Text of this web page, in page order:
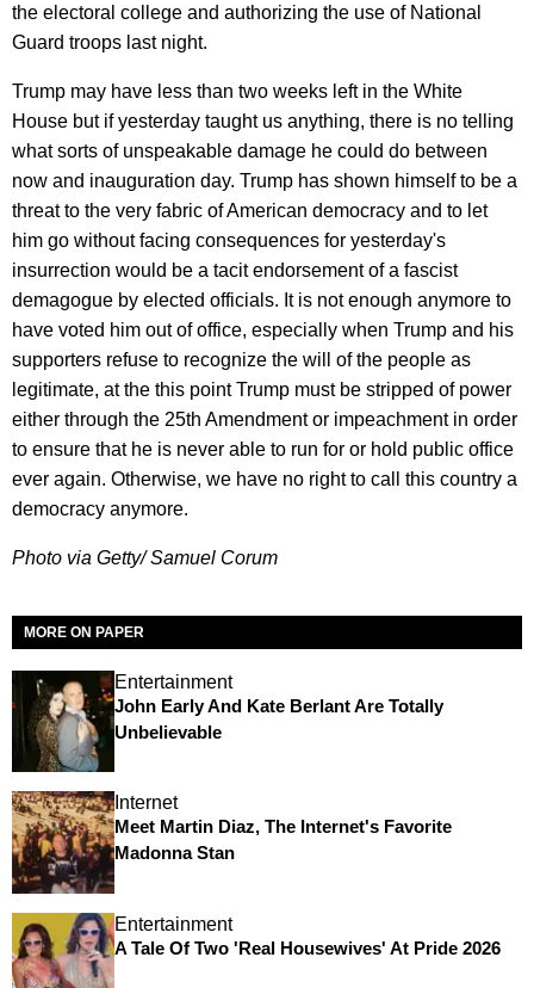
the electoral college and authorizing the use of National
Guard troops last night.
Trump may have less than two weeks left in the White
House but if yesterday taught us anything, there is no telling
what sorts of unspeakable damage he could do between
now and inauguration day. Trump has shown himself to be a
threat to the very fabric of American democracy and to let
him go without facing consequences for yesterday's
insurrection would be a tacit endorsement of a fascist
demagogue by elected officials. It is not enough anymore to
have voted him out of office, especially when Trump and his
supporters refuse to recognize the will of the people as
legitimate, at the this point Trump must be stripped of power
either through the 25th Amendment or impeachment in order
to ensure that he is never able to run for or hold public office
ever again. Otherwise, we have no right to call this country a
democracy anymore.
Photo via Getty/ Samuel Corum
MORE ON PAPER
Entertainment
John Early And Kate Berlant Are Totally
Unbelievable
Internet
Meet Martin Diaz, The Internet's Favorite
Madonna Stan
Entertainment
A Tale Of Two 'Real Housewives' At Pride 2026